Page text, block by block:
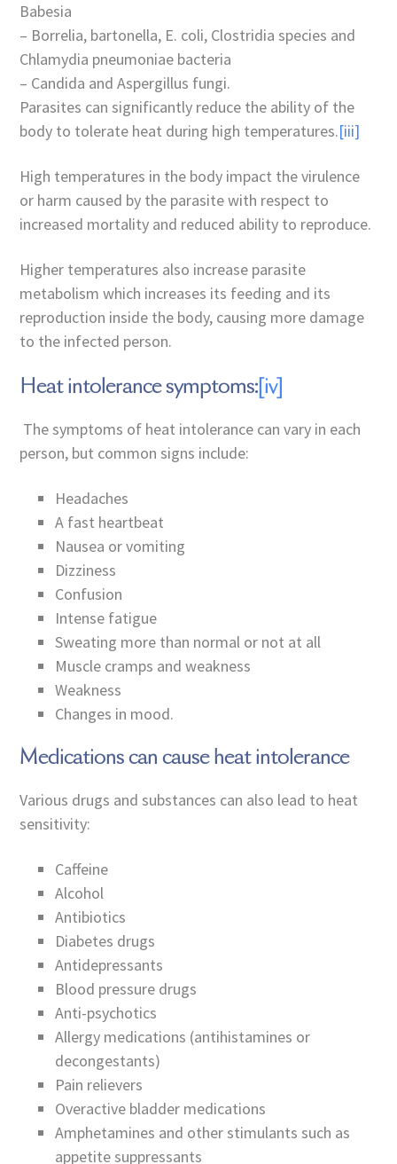
Babesia
– Borrelia, bartonella, E. coli, Clostridia species and
Chlamydia pneumoniae bacteria
– Candida and Aspergillus fungi.
Parasites can significantly reduce the ability of the
body to tolerate heat during high temperatures.[iii]
High temperatures in the body impact the virulence
or harm caused by the parasite with respect to
increased mortality and reduced ability to reproduce.
Higher temperatures also increase parasite
metabolism which increases its feeding and its
reproduction inside the body, causing more damage
to the infected person.
Heat intolerance symptoms:[iv]
The symptoms of heat intolerance can vary in each
person, but common signs include:
Headaches
A fast heartbeat
Nausea or vomiting
Dizziness
Confusion
Intense fatigue
Sweating more than normal or not at all
Muscle cramps and weakness
Weakness
Changes in mood.
Medications can cause heat intolerance
Various drugs and substances can also lead to heat
sensitivity:
Caffeine
Alcohol
Antibiotics
Diabetes drugs
Antidepressants
Blood pressure drugs
Anti-psychotics
Allergy medications (antihistamines or
decongestants)
Pain relievers
Overactive bladder medications
Amphetamines and other stimulants such as
appetite suppressants